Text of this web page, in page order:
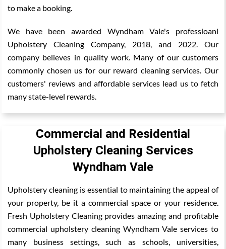
to make a booking.
We have been awarded Wyndham Vale's professioanl
Upholstery Cleaning Company, 2018, and 2022. Our
company believes in quality work. Many of our customers
commonly chosen us for our reward cleaning services. Our
customers' reviews and affordable services lead us to fetch
many state-level rewards.
Commercial and Residential
Upholstery Cleaning Services
Wyndham Vale
Upholstery cleaning is essential to maintaining the appeal of
your property, be it a commercial space or your residence.
Fresh Upholstery Cleaning provides amazing and profitable
commercial upholstery cleaning Wyndham Vale services to
many business settings, such as schools, universities,